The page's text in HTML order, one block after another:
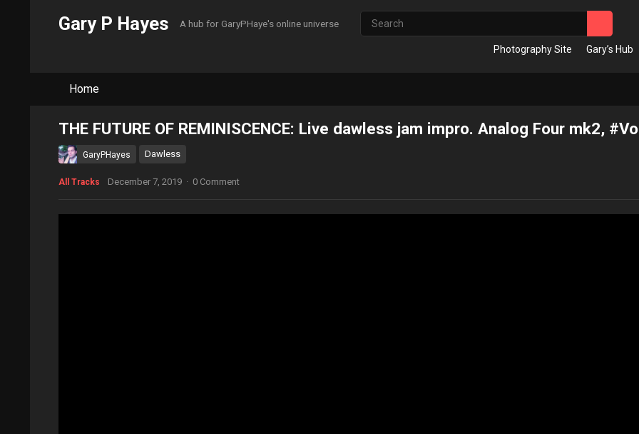
Gary P Hayes A hub for GaryPHaye's online universe
Photography Site Gary’s Hub
Home
THE FUTURE OF REMINISCENCE: Live dawless jam impro. Analog Four mk2,
GaryPHayes Dawless
All Tracks December 7, 2019 · 0 Comment